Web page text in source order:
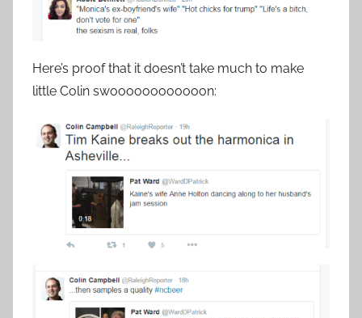
Here’s proof that it doesn’t take much to make
little Colin swoooooooooooon: